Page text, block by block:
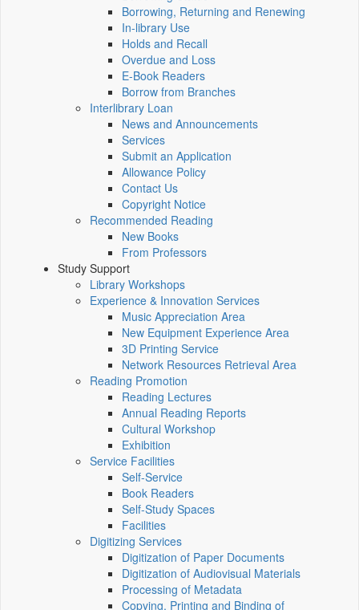
Borrowing, Returning and Renewing
In-library Use
Holds and Recall
Overdue and Loss
E-Book Readers
Borrow from Branches
Interlibrary Loan
News and Announcements
Services
Submit an Application
Allowance Policy
Contact Us
Copyright Notice
Recommended Reading
New Books
From Professors
Study Support
Library Workshops
Experience & Innovation Services
Music Appreciation Area
New Equipment Experience Area
3D Printing Service
Network Resources Retrieval Area
Reading Promotion
Reading Lectures
Annual Reading Reports
Cultural Workshop
Exhibition
Service Facilities
Self-Service
Book Readers
Self-Study Spaces
Facilities
Digitizing Services
Digitization of Paper Documents
Digitization of Audiovisual Materials
Processing of Metadata
Copying, Printing and Binding of